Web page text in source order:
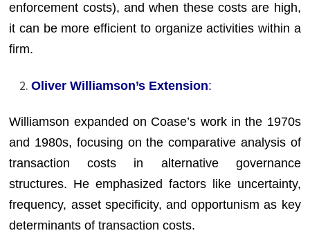
enforcement costs), and when these costs are high,
it can be more efficient to organize activities within a
firm.
Oliver Williamson’s Extension:
Williamson expanded on Coase’s work in the 1970s
and 1980s, focusing on the comparative analysis of
transaction costs in alternative governance
structures. He emphasized factors like uncertainty,
frequency, asset specificity, and opportunism as key
determinants of transaction costs.